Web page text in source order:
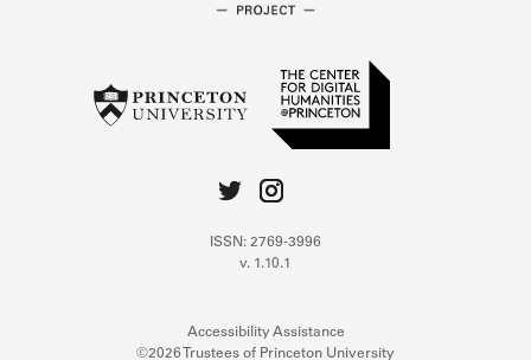
ISSN: 2769-3996
v. 1.10.1
Accessibility Assistance
©2026 Trustees of Princeton University